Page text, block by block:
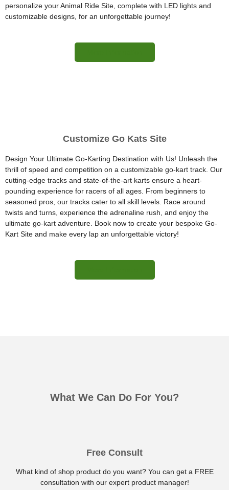
personalize your Animal Ride Site, complete with LED lights and
customizable designs, for an unforgettable journey!
Customize Go Kats Site
Design Your Ultimate Go-Karting Destination with Us! Unleash the
thrill of speed and competition on a customizable go-kart track. Our
cutting-edge tracks and state-of-the-art karts ensure a heart-
pounding experience for racers of all ages. From beginners to
seasoned pros, our tracks cater to all skill levels. Race around
twists and turns, experience the adrenaline rush, and enjoy the
ultimate go-kart adventure. Book now to create your bespoke Go-
Kart Site and make every lap an unforgettable victory!
What We Can Do For You?
Free Consult
What kind of shop product do you want? You can get a FREE
consultation with our expert product manager!